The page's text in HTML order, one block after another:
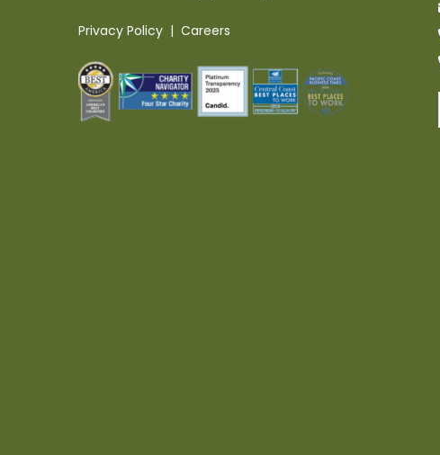
Privacy Policy | Careers